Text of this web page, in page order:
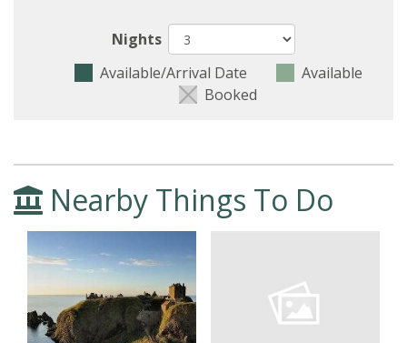
Nights
Available/Arrival Date
Available
Booked
Nearby Things To Do